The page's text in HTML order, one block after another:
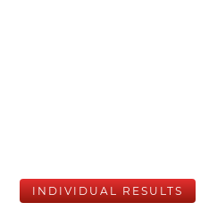
INDIVIDUAL RESULTS